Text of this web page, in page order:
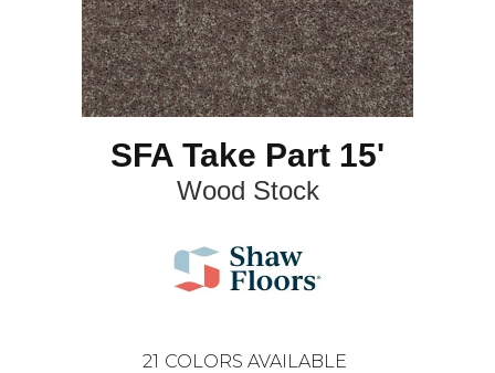
SFA Take Part 15'
Wood Stock
21 COLORS AVAILABLE